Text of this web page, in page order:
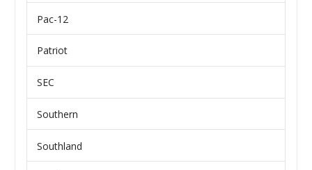
Pac-12
Patriot
SEC
Southern
Southland